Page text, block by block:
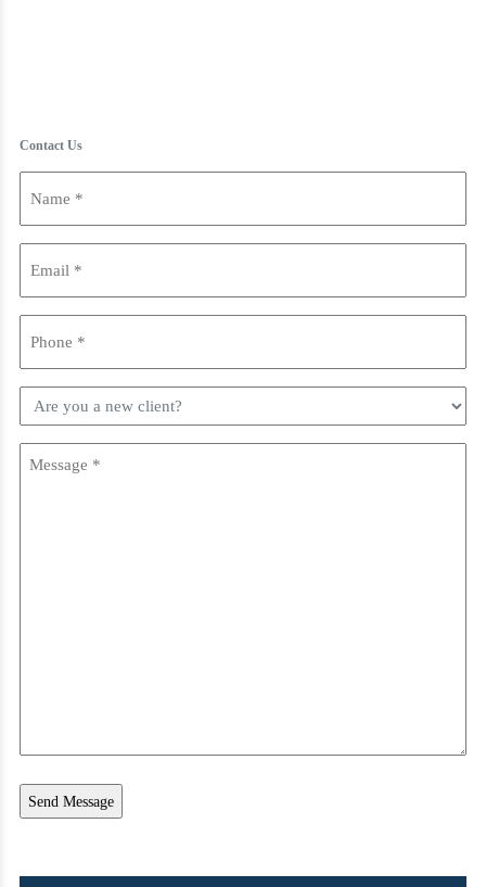
Contact Us
(Required)
(Required)
(Required)
you
client?
(Required)